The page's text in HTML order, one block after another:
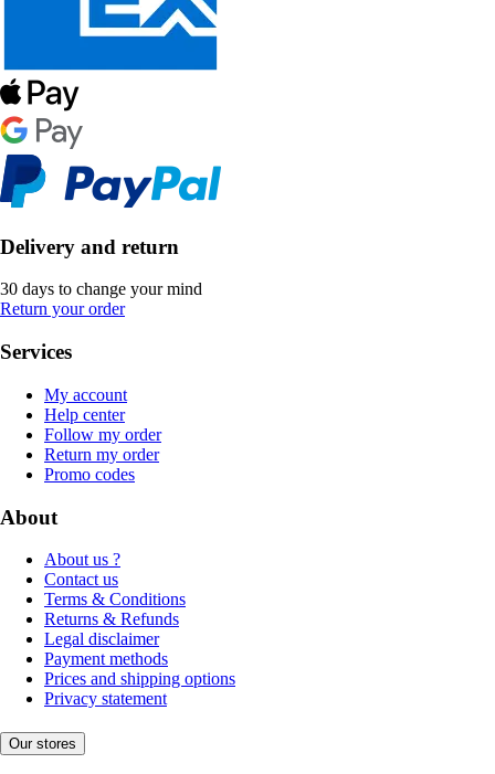
Delivery and return
30 days to change your mind
Return your order
Services
My account
Help center
Follow my order
Return my order
Promo codes
About
About us ?
Contact us
Terms & Conditions
Returns & Refunds
Legal disclaimer
Payment methods
Prices and shipping options
Privacy statement
Our stores